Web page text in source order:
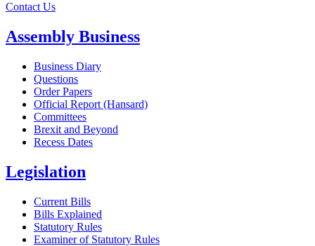
Contact Us
Assembly Business
Business Diary
Questions
Order Papers
Official Report (Hansard)
Committees
Brexit and Beyond
Recess Dates
Legislation
Current Bills
Bills Explained
Statutory Rules
Examiner of Statutory Rules